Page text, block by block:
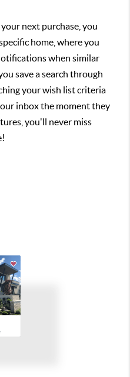
next purchase, you
home, where you
when similar
save a search through
your wish list criteria
inbox the moment they
you'll never miss